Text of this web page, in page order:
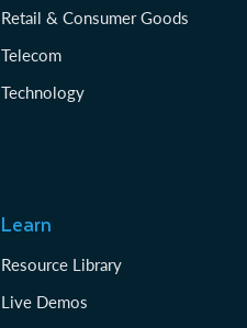
Retail & Consumer Goods
Telecom
Technology
Learn
Resource Library
Live Demos